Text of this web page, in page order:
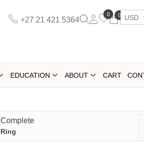
+27 21 421 5364
0 0 USD
EDUCATION ABOUT CART
Complete
Ring